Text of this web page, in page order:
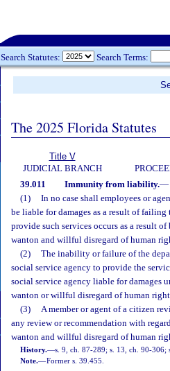
Search Statutes: Search Terms:
The 2025 Florida Statutes
Title V
JUDICIAL BRANCH
39.011 Immunity from liability.—
(1)
In no case shall employees or
be liable for damages as a result of
provide such services occurs as a result
wanton and willful disregard of human
(2)
The inability or failure of the
social service agency to provide the
social service agency liable for damages
wanton or willful disregard of human
(3)
A member or agent of a citizen
any review or recommendation with
wanton and willful disregard of human
History.—s. 9, ch. 87-289; s. 13, ch. 90-306;
Note.—Former s. 39.455.